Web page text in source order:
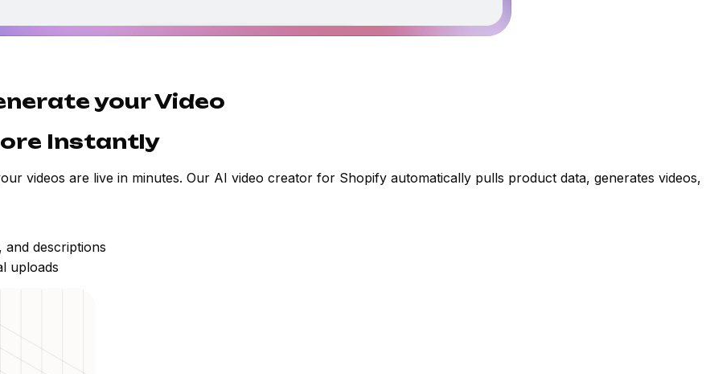
your Video
Instantly
videos are live in minutes. Our AI video creator for Shopify automatically pulls product data, generates videos,
and descriptions
uploads